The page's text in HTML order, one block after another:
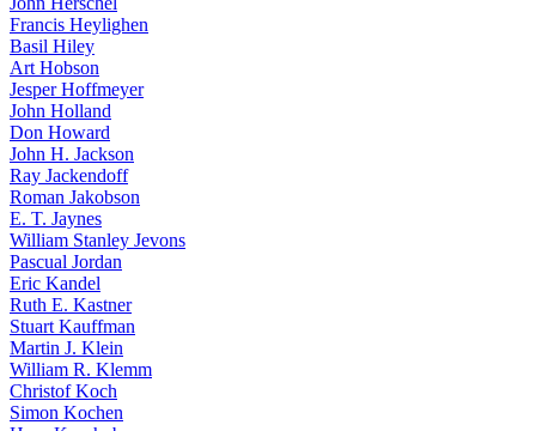
Francis Heylighen
Basil Hiley
Art Hobson
Jesper Hoffmeyer
John Holland
Don Howard
John H. Jackson
Ray Jackendoff
Roman Jakobson
E. T. Jaynes
William Stanley Jevons
Pascual Jordan
Eric Kandel
Ruth E. Kastner
Stuart Kauffman
Martin J. Klein
William R. Klemm
Christof Koch
Simon Kochen